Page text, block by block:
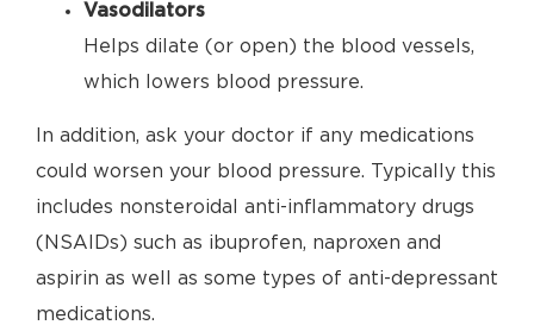
Vasodilators
Helps dilate (or open) the blood vessels,
which lowers blood pressure.
In addition, ask your doctor if any medications
could worsen your blood pressure. Typically this
includes nonsteroidal anti-inflammatory drugs
(NSAIDs) such as ibuprofen, naproxen and
aspirin as well as some types of anti-depressant
medications.